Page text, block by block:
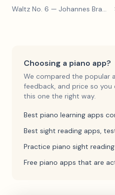
Waltz No. 6 — Johannes Brahms
Choosing a piano app?
We compared the popular
feedback, and price so you
this one the right way.
Best piano learning apps
Best sight reading apps,
Practice piano sight
Free piano apps that are